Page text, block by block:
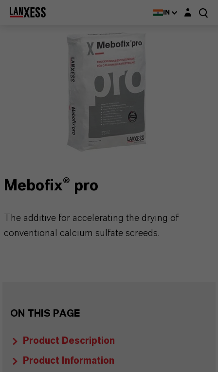
IN Login layer
Mebofix® pro
The additive for accelerating the drying of
conventional calcium sulfate screeds.
ON THIS PAGE
Product Description
Product Information